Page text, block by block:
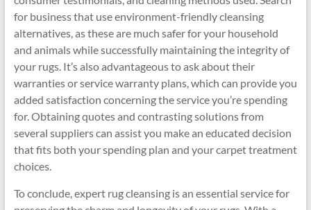
for business that use environment-friendly cleansing
alternatives, as these are much safer for your household
and animals while successfully maintaining the integrity of
your rugs. It’s also advantageous to ask about their
warranties or service warranty plans, which can provide you
added satisfaction concerning the service you’re spending
for. Obtaining quotes and contrasting solutions from
several suppliers can assist you make an educated decision
that fits both your spending plan and your carpet treatment
choices.
To conclude, expert rug cleansing is an essential service for